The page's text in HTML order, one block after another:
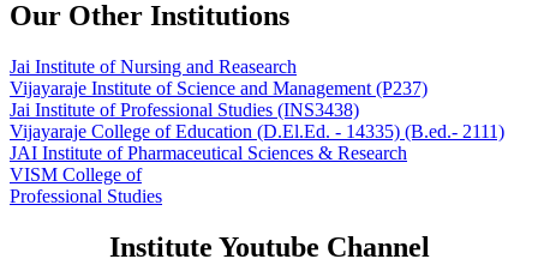
Our Other Institutions
Jai Institute of Nursing and Reasearch
Vijayaraje Institute of Science and Management (P237)
Jai Institute of Professional Studies (INS3438)
Vijayaraje College of Education (D.El.Ed. - 14335) (B.ed.- 2111)
JAI Institute of Pharmaceutical Sciences & Research
VISM College of
Professional Studies
Institute Youtube Channel